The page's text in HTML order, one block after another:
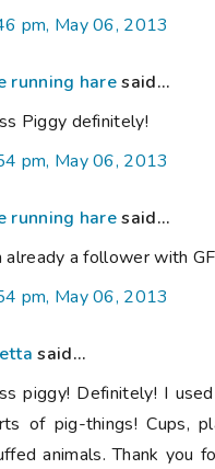
pm, May 06, 2013
running haresaid...
Piggy definitely!
pm, May 06, 2013
running haresaid...
already a follower with
pm, May 06, 2013
said...
piggy! Definitely! I
of pig-things! Cups,
animals. Thank you